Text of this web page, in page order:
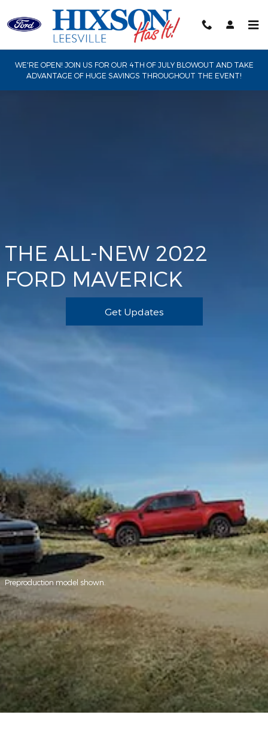
Maverick
WE'RE OPEN! JOIN US FOR OUR 4TH OF JULY BLOWOUT AND TAKE
ADVANTAGE OF HUGE SAVINGS THROUGHOUT THE EVENT!
THE ALL-NEW 2022
FORD MAVERICK
Get Updates
Preproduction model shown.